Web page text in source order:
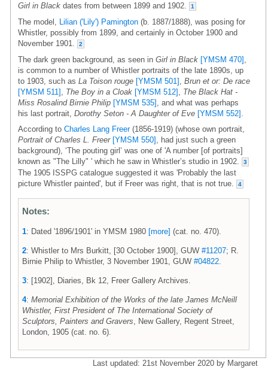
Girl in Black dates from between 1899 and 1902. 1
The model, Lilian ('Lily') Pamington (b. 1887/1888), was posing for
Whistler, possibly from 1899, and certainly in October 1900 and
November 1901.
2
The dark green background, as seen in Girl in Black [YMSM 470]
is common to a number of Whistler portraits of the late 1890s, up
to 1903, such as La Toison rouge [YMSM 501] Brun et or: De race
[YMSM 511]
The Boy in a Cloak [YMSM 512]
The Black Hat -
Miss Rosalind Birnie Philip [YMSM 535] , and what was perhaps
his last portrait, Dorothy Seton - A Daughter of Eve [YMSM 552]
According to Charles Lang Freer(1856-1919) (whose own portrait,
Portrait of Charles L. Freer [YMSM 550] , had just such a green
background), ‘The pouting girl’ was one of 'A number [of portraits]
known as "The Lilly" ' which he saw in Whistler’s studio in 1902.
3
The 1905 ISSPG catalogue suggested it was 'Probably the last
picture Whistler painted', but if Freer was right, that is not true.
4
Notes:
1: Dated '1896/1901' in YMSM 1980 [more] (cat. no. 470).
2: Whistler to Mrs Burkitt, [30 October 1900], GUW #11207; R.
Birnie Philip to Whistler, 3 November 1901, GUW #04822
3: [1902], Diaries, Bk 12, Freer Gallery Archives.
4: Memorial Exhibition of the Works of the late James McNeill
Whistler, First President of The International Society of
Sculptors, Painters and Gravers , New Gallery, Regent Street,
London, 1905 (cat. no. 6).
Last updated: 21st November 2020 by Margaret